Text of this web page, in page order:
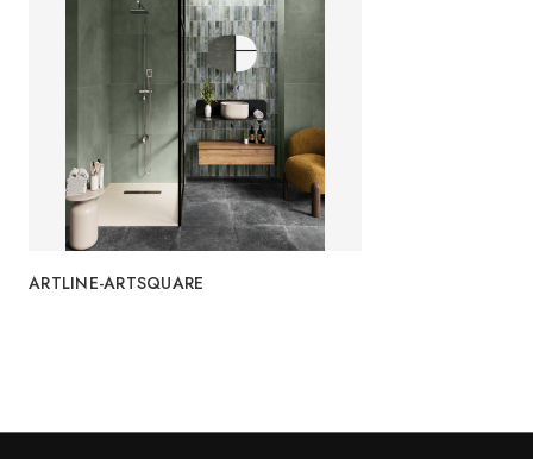
ARTLINE-ARTSQUARE